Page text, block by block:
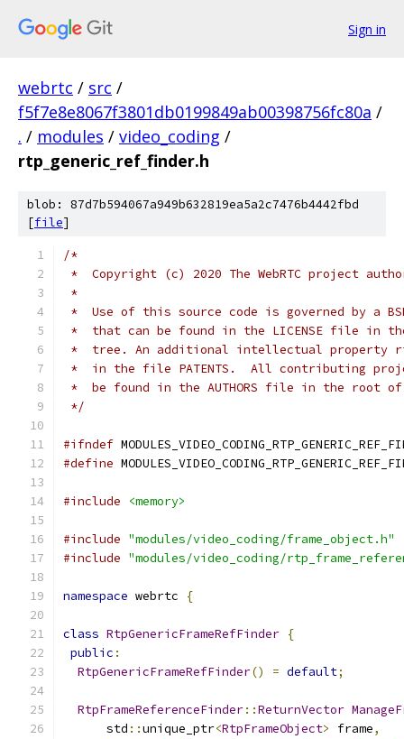
Sign in
webrtc / src /
f5f7e8e8067f3801db0199849ab00398756fc80a /
. / modules / video_coding /
rtp_generic_ref_finder.h
blob: 87d7b594067a949b632819ea5a2c7476b4442fbd
[file]
/*
*  Copyright (c) 2020 The WebRTC project
*
*  Use of this source code is governed by a
*  that can be found in the LICENSE file in
*  tree. An additional intellectual property
*  in the file PATENTS.  All contributing
*  be found in the AUTHORS file in the root
*/
#ifndef
#define
#include <memory>
#include "modules/video_coding/frame_object.h"
#include "modules/video_coding/
namespace webrtc {
class RtpGenericFrameRefFinder {
public :
RtpGenericFrameRefFinder() = default;
RtpFrameReferenceFinder::ReturnVector
      std
::unique_ptr<RtpFrameObject> frame,